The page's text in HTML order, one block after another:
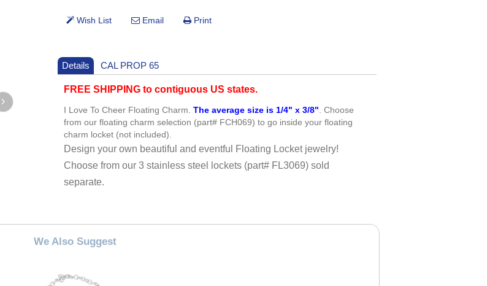
Details CAL PROP 65
FREE SHIPPING to contiguous US states.
I Love To Cheer Floating Charm.The average size is 1/4" x 3/8". Choose
from our floating charm selection (part# FCH069) to go inside your floating
charm locket (not included).
Design your own beautiful and eventful Floating Locket jewelry!
Choose from our 3 stainless steel lockets (part# FL3069) sold
separate.
We Also Suggest